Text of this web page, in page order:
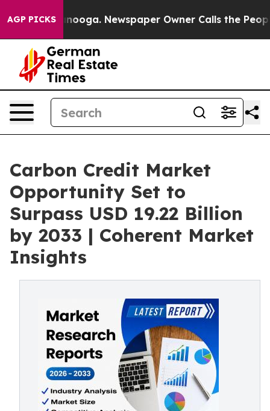
AGP PICKS Newspaper Owner Calls the People
Carbon Credit Market
Opportunity Set to
Surpass USD 19.22 Billion
by 2033 | Coherent Market
Insights